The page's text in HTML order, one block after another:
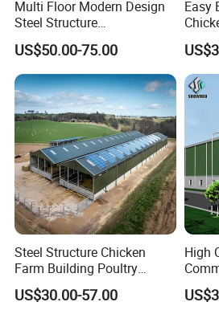
Multi Floor Modern Design
Steel Structure
Prefabricated Building
Office
US$50.00-75.00
Easy
Steel Structure Chicken
Farm Building Poultry
House Designs Metal Shed
Construction
US$30.00-57.00
High